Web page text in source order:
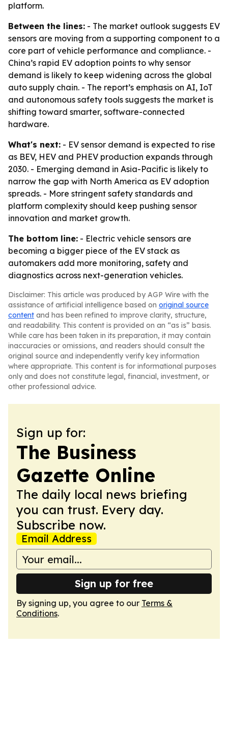
platform.
Between the lines: - The market outlook suggests EV
sensors are moving from a supporting component to a
core part of vehicle performance and compliance. -
China’s rapid EV adoption points to why sensor
demand is likely to keep widening across the global
auto supply chain. - The report’s emphasis on AI, IoT
and autonomous safety tools suggests the market is
shifting toward smarter, software-connected
hardware.
What's next: - EV sensor demand is expected to rise
as BEV, HEV and PHEV production expands through
2030. - Emerging demand in Asia-Pacific is likely to
narrow the gap with North America as EV adoption
spreads. - More stringent safety standards and
platform complexity should keep pushing sensor
innovation and market growth.
The bottom line: - Electric vehicle sensors are
becoming a bigger piece of the EV stack as
automakers add more monitoring, safety and
diagnostics across next-generation vehicles.
Disclaimer: This article was produced by AGP Wire with the
assistance of artificial intelligence based on original source
content and has been refined to improve clarity, structure,
and readability. This content is provided on an “as is” basis.
While care has been taken in its preparation, it may contain
inaccuracies or omissions, and readers should consult the
original source and independently verify key information
where appropriate. This content is for informational purposes
only and does not constitute legal, financial, investment, or
other professional advice.
Sign up for:
The Business
Gazette Online
The daily local news briefing
you can trust. Every day.
Subscribe now.
Email Address
Sign up for free
By signing up, you agree to our Terms &
Conditions.